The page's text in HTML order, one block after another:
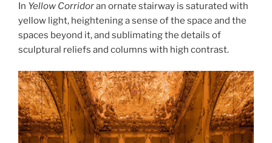
In Yellow Corridoran ornate stairway is saturated with
yellow light, heightening a sense of the space and the
spaces beyond it, and sublimating the details of
sculptural reliefs and columns with high contrast.